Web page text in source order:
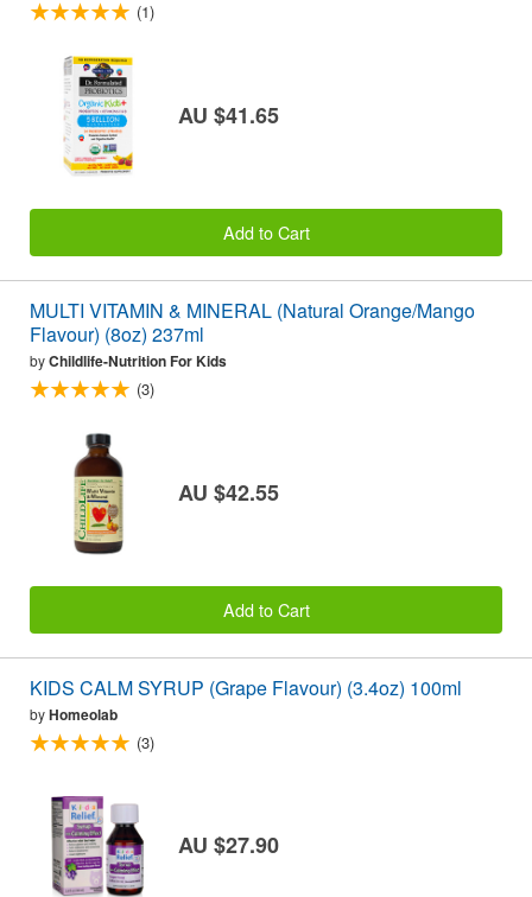
(1)
AU $41.65
Add to Cart
MULTI VITAMIN & MINERAL (Natural Orange/Mango
Flavour) (8oz) 237ml
byChildlife-Nutrition For Kids
(3)
AU $42.55
Add to Cart
KIDS CALM SYRUP (Grape Flavour) (3.4oz) 100ml
byHomeolab
(3)
AU $27.90